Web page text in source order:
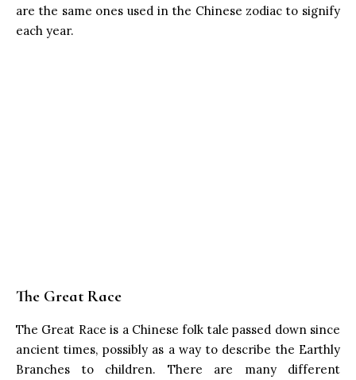
are the same ones used in the Chinese zodiac to signify
each year.
The Great Race
The Great Race is a Chinese folk tale passed down since
ancient times, possibly as a way to describe the Earthly
Branches to children. There are many different